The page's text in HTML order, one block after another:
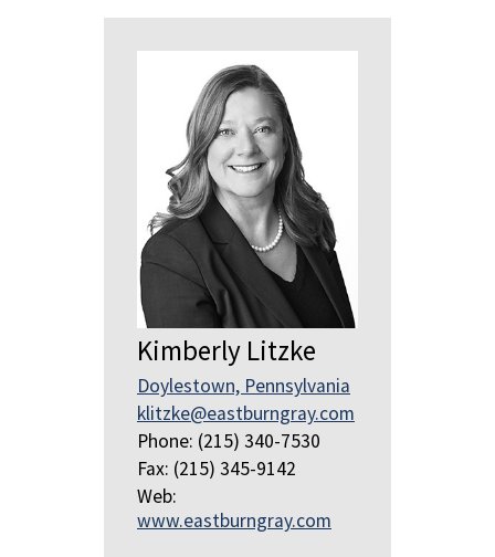
Kimberly Litzke
Doylestown, Pennsylvania
klitzke@eastburngray.com
Phone: (215) 340-7530
Fax: (215) 345-9142
Web:
www.eastburngray.com